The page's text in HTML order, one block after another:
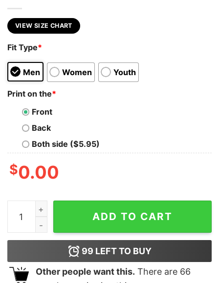
VIEW SIZE CHART
Fit Type*
Men Women Youth
Print on the*
Front
Back
Both side ($5.95)
$0.00
Bear Lgbt I’ll Love You Forever I Will Like You For
ADD TO CART
99 LEFT TO BUY
Other people want this. There are 66